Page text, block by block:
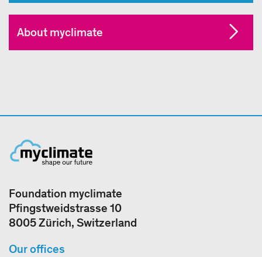
About myclimate
Foundation myclimate
Pfingstweidstrasse 10
8005 Zürich, Switzerland
Our offices